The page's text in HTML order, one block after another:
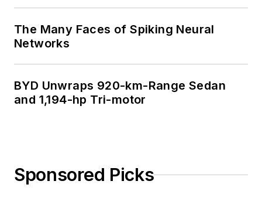
The Many Faces of Spiking Neural
Networks
BYD Unwraps 920-km-Range Sedan
and 1,194-hp Tri-motor
Sponsored Picks